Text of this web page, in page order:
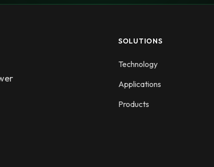
SOLUTIONS
Technology
Applications
Products